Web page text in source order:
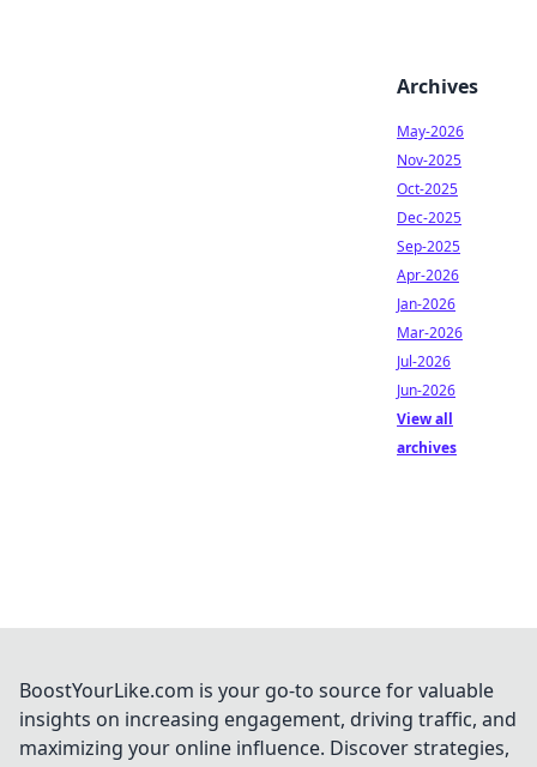
Archives
May-2026
Nov-2025
Oct-2025
Dec-2025
Sep-2025
Apr-2026
Jan-2026
Mar-2026
Jul-2026
Jun-2026
View all
archives
BoostYourLike.com is your go-to source for valuable
insights on increasing engagement, driving traffic, and
maximizing your online influence. Discover strategies,